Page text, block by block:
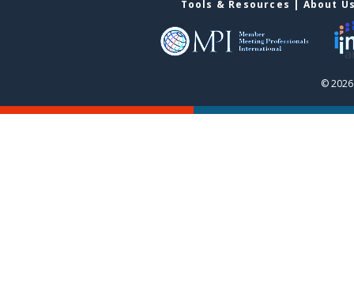
Tools & Resources | About
©